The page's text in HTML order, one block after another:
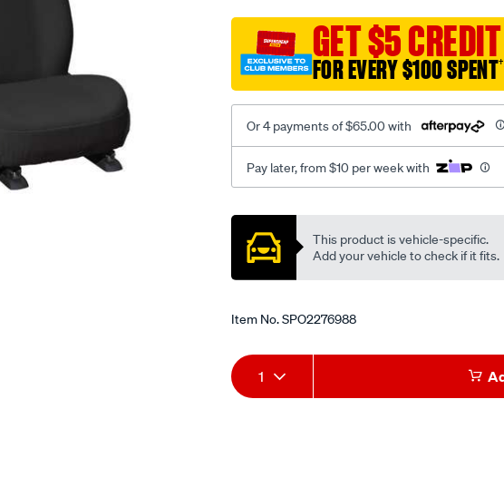
black-
front-
GET $5 CREDIT
FOR EVERY $100 SPENT†
Or 4 payments of $65.00 with
Pay later, from $10 per week with
Promotions
This product is vehicle-specific.
Add your vehicle to check if it fits.
Item No.SPO2276988
Add
to
Product
Actions
1